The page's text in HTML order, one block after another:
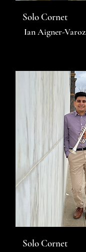
Solo Cornet
Ian Aigner-Varoz
Solo Cornet